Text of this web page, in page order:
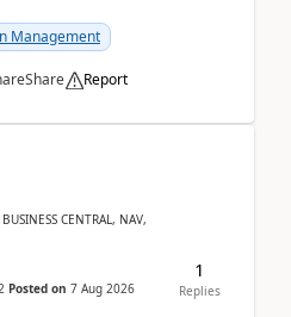
Management
Share Report
CENTRAL, NAV,
Posted on 7 Aug 2026
1
Replies